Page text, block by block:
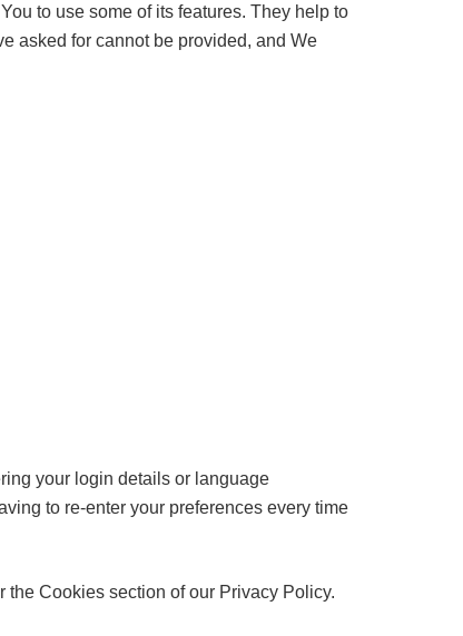
to use some of its features. They help to
asked for cannot be provided, and We
your login details or language
to re-enter your preferences every time
Cookies section of our Privacy Policy.